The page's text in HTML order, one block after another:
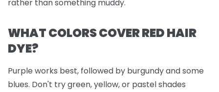
rather than something muddy.
WHAT COLORS COVER RED HAIR
DYE?
Purple works best, followed by burgundy and some
blues. Don't try green, yellow, or pastel shades